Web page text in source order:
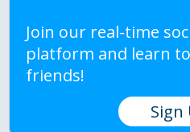
Join our real-time
platform and learn
friends!
Sign